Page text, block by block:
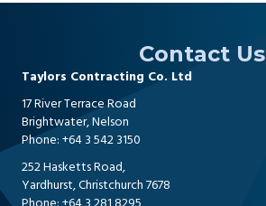
Contact Us
Taylors Contracting Co. Ltd
17 River Terrace Road
Brightwater, Nelson
Phone:+64 3 542 3150
252 Hasketts Road,
Yardhurst, Christchurch 7678